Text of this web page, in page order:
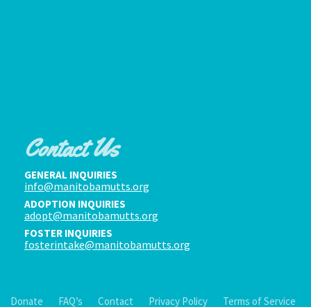
Contact Us
GENERAL INQUIRIES
info@manitobamutts.org
ADOPTION INQUIRIES
adopt@manitobamutts.org
FOSTER INQUIRIES
fosterintake@manitobamutts.org
Donate FAQ’s Contact Privacy Policy Terms of Service